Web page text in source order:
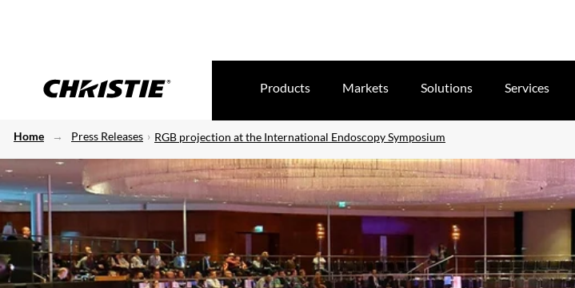
Products Markets Solutions Services
Home Press Releases RGB projection at the International Endoscopy Symposium